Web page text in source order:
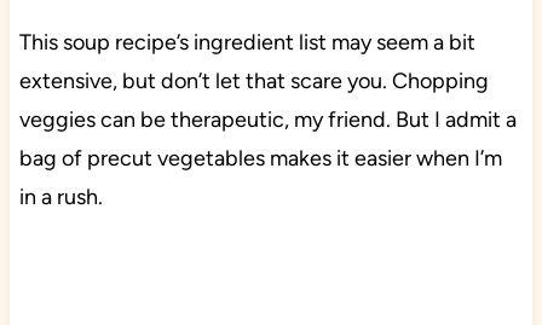
This soup recipe’s ingredient list may seem a bit
extensive, but don’t let that scare you. Chopping
veggies can be therapeutic, my friend. But I admit a
bag of precut vegetables makes it easier when I’m
in a rush.